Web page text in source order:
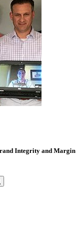
Integrity and Margin